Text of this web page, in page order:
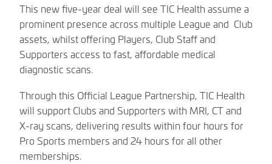
This new five-year deal will see TIC Health assume a
prominent presence across multiple League and Club
assets, whilst offering Players, Club Staff and
Supporters access to fast, affordable medical
diagnostic scans.
Through this Official League Partnership, TIC Health
will support Clubs and Supporters with MRI, CT and
X-ray scans, delivering results within four hours for
Pro Sports members and 24 hours for all other
memberships.